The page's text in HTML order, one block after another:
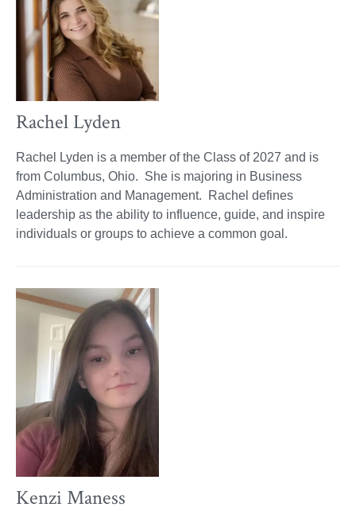
Rachel Lyden
Rachel Lyden is a member of the Class of 2027 and is
from Columbus, Ohio. She is majoring in Business
Administration and Management. Rachel defines
leadership as the ability to influence, guide, and inspire
individuals or groups to achieve a common goal.
Kenzi Maness